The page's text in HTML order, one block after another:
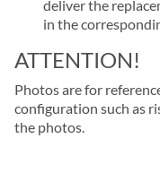
deliver the
in the
ATTENTION!
Photos are for
configuration such as
the photos.